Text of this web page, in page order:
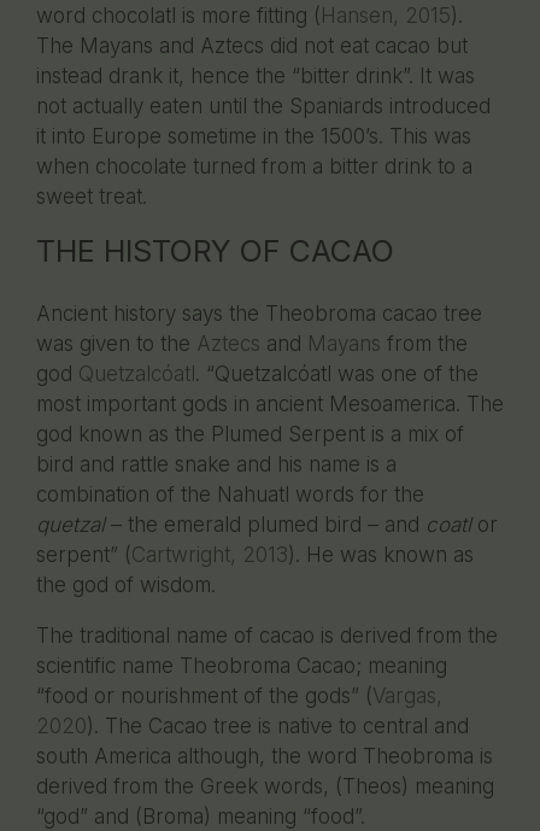
word chocolatl is more fitting ( Hansen, 2015).
The Mayans and Aztecs did not eat cacao but
instead drank it, hence the “bitter drink”. It was
not actually eaten until the Spaniards introduced
it into Europe sometime in the 1500’s. This was
when chocolate turned from a bitter drink to a
sweet treat.
THE HISTORY OF CACAO
Ancient history says the Theobroma cacao tree
was given to the Aztecs and Mayans from the
god Quetzalcóatl . “Quetzalcóatl was one of the
most important gods in ancient Mesoamerica. The
god known as the Plumed Serpent is a mix of
bird and rattle snake and his name is a
combination of the Nahuatl words for the
quetzal– the emerald plumed bird – and coatlor
serpent” (Cartwright, 2013). He was known as
the god of wisdom.
The traditional name of cacao is derived from the
scientific name Theobroma Cacao; meaning
“food or nourishment of the gods” (Vargas,
2020). The Cacao tree is native to central and
south America although, the word Theobroma is
derived from the Greek words, (Theos) meaning
“god” and (Broma) meaning “food”.